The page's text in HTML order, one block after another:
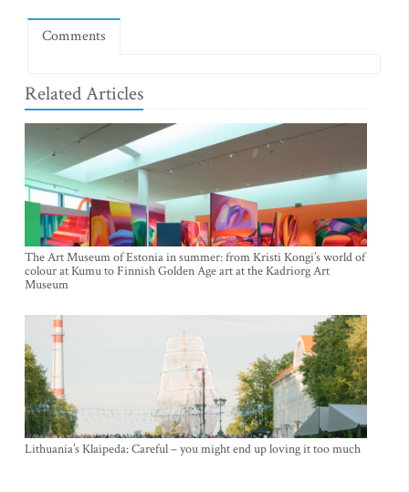
Comments
Related Articles
The Art Museum of Estonia in summer: from Kristi Kongi’s world of
colour at Kumu to Finnish Golden Age art at the Kadriorg Art
Museum
Lithuania’s Klaipeda: Careful – you might end up loving it too much